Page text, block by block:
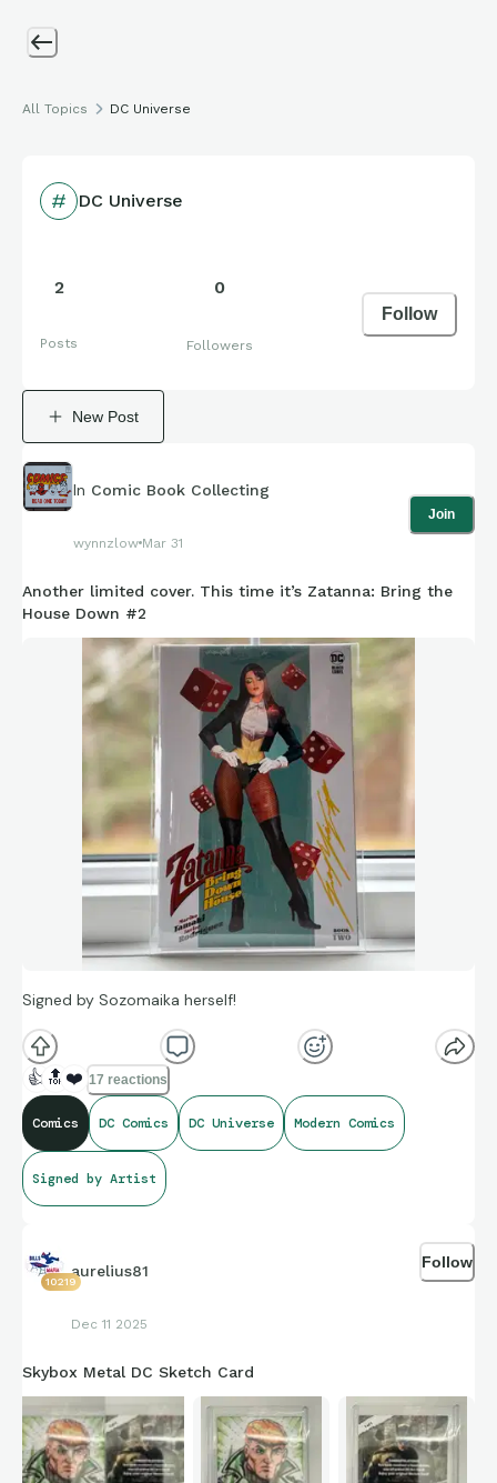
All Topics DC Universe
DC Universe
2
Posts
0
Followers
Follow
New Post
In Comic Book Collecting
wynnzlow Mar 31
Join
Another limited cover. This time it’s Zatanna: Bring the
House Down #2
Signed by Sozomaika herself!
👍 🔝 ❤️ 17 reactions
Comics DC Comics DC Universe Modern Comics
Signed by Artist
10219
aurelius81
Dec 11 2025
Follow
Skybox Metal DC Sketch Card